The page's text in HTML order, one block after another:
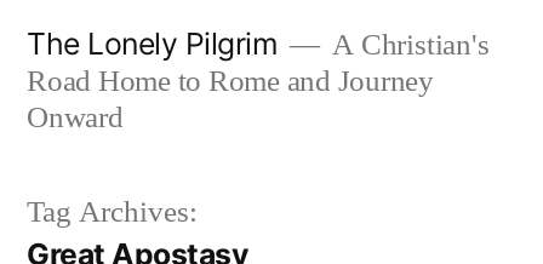
content
The Lonely Pilgrim
A Christian's
Road Home to Rome and Journey
Onward
Tag Archives:
Great Apostasy